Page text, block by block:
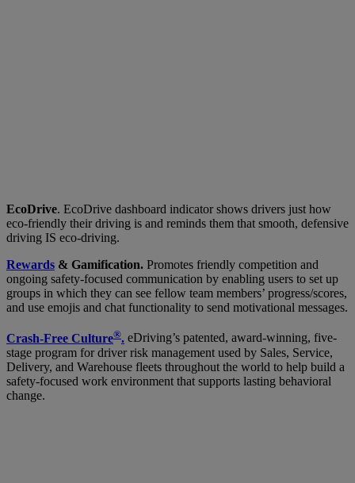
EcoDrive. EcoDrive dashboard indicator shows drivers just how
eco-friendly their driving is and reminds them that smooth, defensive
driving IS eco-driving.
Rewards & Gamification. Promotes friendly competition and
ongoing safety-focused communication by enabling users to set up
groups in which they can see fellow team members’ progress/scores,
and use emojis and chat functionality to send motivational messages.
Crash-Free Culture®. eDriving’s patented, award-winning, five-
stage program for driver risk management used by Sales, Service,
Delivery, and Warehouse fleets throughout the world to help build a
safety-focused work environment that supports lasting behavioral
change.